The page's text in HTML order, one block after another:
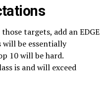
targets, add an EDGE
be essentially
10 will be hard.
is and will exceed